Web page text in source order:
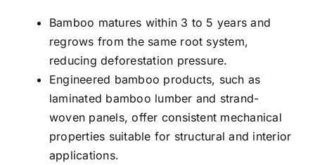
Bamboo matures within 3 to 5 years and
regrows from the same root system,
reducing deforestation pressure.
Engineered bamboo products, such as
laminated bamboo lumber and strand-
woven panels, offer consistent mechanical
properties suitable for structural and interior
applications.